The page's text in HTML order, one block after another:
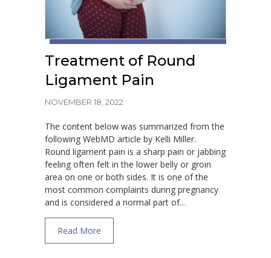
Treatment of Round
Ligament Pain
NOVEMBER 18, 2022
The content below was summarized from the
following WebMD article by Kelli Miller.
Round ligament pain is a sharp pain or jabbing
feeling often felt in the lower belly or groin
area on one or both sides. It is one of the
most common complaints during pregnancy
and is considered a normal part of…
Read More